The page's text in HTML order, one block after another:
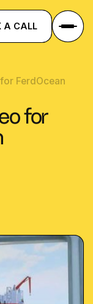
A CALL
FerdOcean
for